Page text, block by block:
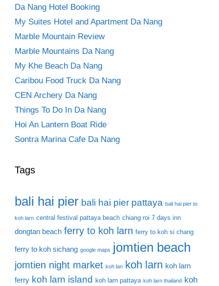
Da Nang Hotel Booking
My Suites Hotel and Apartment Da Nang
Marble Mountain Review
Marble Mountains Da Nang
My Khe Beach Da Nang
Caribou Food Truck Da Nang
CEN Archery Da Nang
Things To Do In Da Nang
Hoi An Lantern Boat Ride
Sontra Marina Cafe Da Nang
Tags
bali hai pier bali hai pier pattaya bali hai pier to
koh larn central festival pattaya beach chiang roi 7 days inn
dongtan beach ferry to koh larn ferry to koh si chang
ferry to koh sichang google maps jomtien beach
jomtien night market koh lan koh larn koh larn
ferry koh larn island koh larn pattaya koh larn thailand koh